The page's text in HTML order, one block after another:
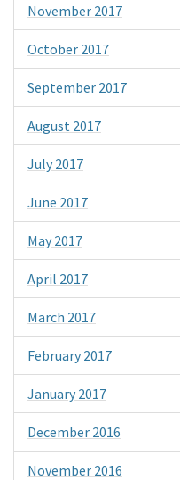
November 2017
October 2017
September 2017
August 2017
July 2017
June 2017
May 2017
April 2017
March 2017
February 2017
January 2017
December 2016
November 2016